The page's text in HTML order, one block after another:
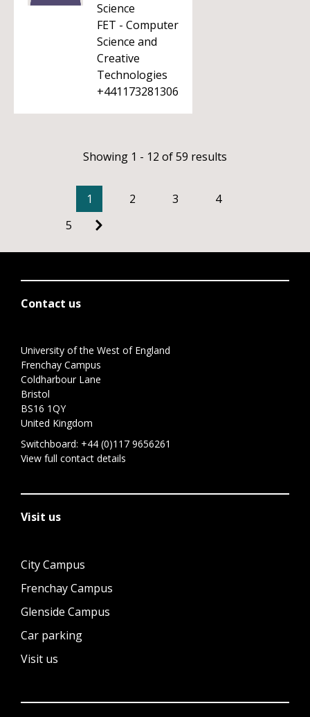
Science
FET - Computer
Science and
Creative
Technologies
+441173281306
Showing 1 - 12 of 59 results
1 2 3
4
5
Contact us
University of the West of England
Frenchay Campus
Coldharbour Lane
Bristol
BS16 1QY
United Kingdom
Switchboard: +44 (0)117 9656261
View full contact details
Visit us
City Campus
Frenchay Campus
Glenside Campus
Car parking
Visit us